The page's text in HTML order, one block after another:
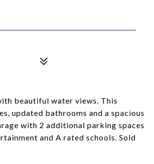
beautiful water views. This
updated bathrooms and a spacious
with 2 additional parking spaces
and A rated schools. Sold